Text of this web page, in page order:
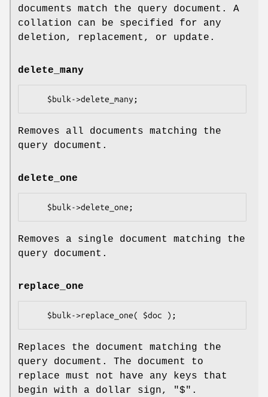
documents match the query document. A
collation can be specified for any
deletion, replacement, or update.
delete_many
Removes all documents matching the
query document.
delete_one
Removes a single document matching the
query document.
replace_one
Replaces the document matching the
query document. The document to
replace must not have any keys that
begin with a dollar sign,
"$" .